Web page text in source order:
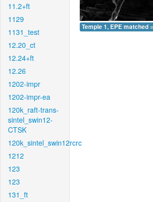
11.2+ft
1129
1131_test
12.20_ct
12.24+ft
12.26
1202-impr
1202-impr-ea
120k_raft-trans-
sintel_swin12-
CTSK
120k_sintel_swin12rcrc
1212
123
123
131_ft
Temple 1, EPE matched